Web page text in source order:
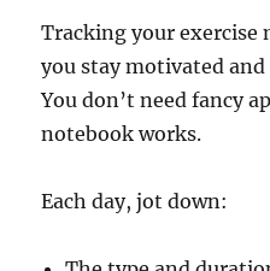
Tracking your
you stay motivated
You don’t need fancy
notebook works.
Each day, jot down: